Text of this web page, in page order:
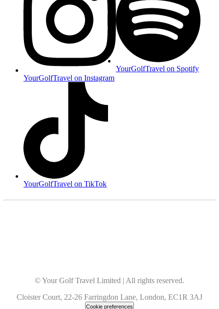
YourGolfTravel on Instagram
YourGolfTravel on Spotify
YourGolfTravel on TikTok
© Your Golf Travel Limited | All rights reserved.
Cloister Court, 22-26 Farringdon Lane, London, EC1R 3AJ
Cookie preferences